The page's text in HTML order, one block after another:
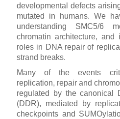
developmental defects
mutated in humans. We
understanding SMC5/6
chromatin architecture,
roles in DNA repair of
strand breaks.
Many of the events
replication, repair and
regulated by the canonical
(DDR), mediated by
checkpoints and